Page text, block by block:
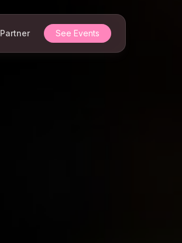
Partner See Events